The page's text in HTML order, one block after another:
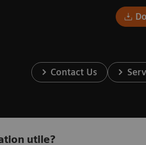
Contact Us
utile?